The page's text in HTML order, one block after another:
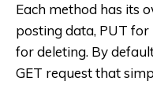
Each method has its
posting data, PUT for
for deleting. By
GET request that